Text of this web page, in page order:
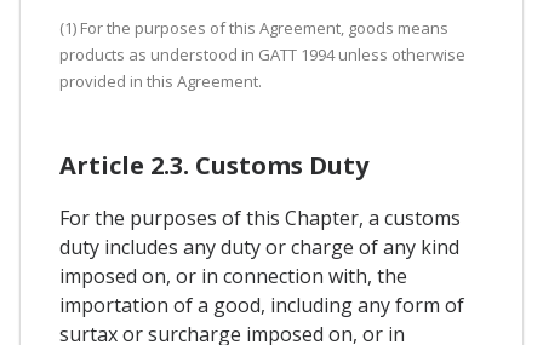
(1) For the purposes of this Agreement, goods means
products as understood in GATT 1994 unless otherwise
provided in this Agreement.
Article 2.3. Customs Duty
For the purposes of this Chapter, a customs
duty includes any duty or charge of any kind
imposed on, or in connection with, the
importation of a good, including any form of
surtax or surcharge imposed on, or in